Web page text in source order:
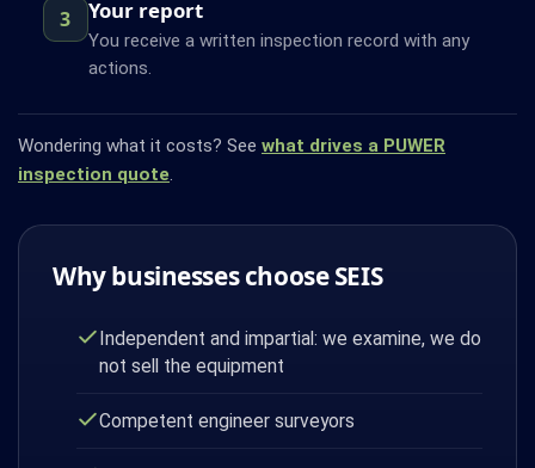
3 Your report
You receive a written inspection record with any
actions.
Wondering what it costs? See what drives a PUWER
inspection quote.
Why businesses choose SEIS
Independent and impartial: we examine, we do
not sell the equipment
Competent engineer surveyors